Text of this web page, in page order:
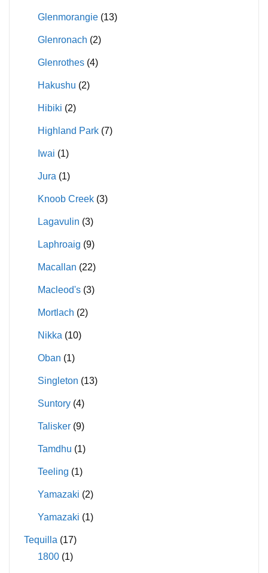
Glenmorangie (13)
Glenronach (2)
Glenrothes (4)
Hakushu (2)
Hibiki (2)
Highland Park (7)
Iwai (1)
Jura (1)
Knoob Creek (3)
Lagavulin (3)
Laphroaig (9)
Macallan (22)
Macleod's (3)
Mortlach (2)
Nikka (10)
Oban (1)
Singleton (13)
Suntory (4)
Talisker (9)
Tamdhu (1)
Teeling (1)
Yamazaki (2)
Yamazaki (1)
Tequilla (17)
1800 (1)